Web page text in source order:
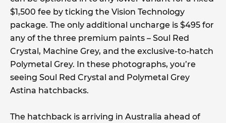
$1,500 fee by ticking the Vision Technology
package. The only additional uncharge is $495 for
any of the three premium paints – Soul Red
Crystal, Machine Grey, and the exclusive-to-hatch
Polymetal Grey. In these photographs, you’re
seeing Soul Red Crystal and Polymetal Grey
Astina hatchbacks.
The hatchback is arriving in Australia ahead of